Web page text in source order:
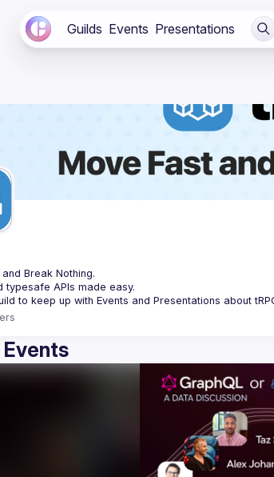
Guilds Events Presentations
Break Nothing.
typesafe APIs made easy.